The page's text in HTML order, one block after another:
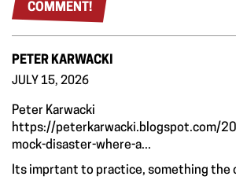
COMMENT!
PETER KARWACKI
JULY 15, 2026
Peter Karwacki
https://peterkarwacki.blogspot.com/
mock-disaster-where-a...
Its imprtant to practice, something the